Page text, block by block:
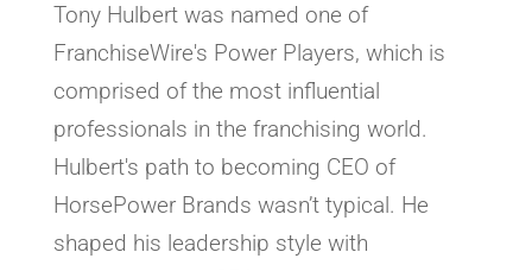
Tony Hulbert was named one of
FranchiseWire's Power Players, which is
comprised of the most influential
professionals in the franchising world.
Hulbert's path to becoming CEO of
HorsePower Brands wasn’t typical. He
shaped his leadership style with